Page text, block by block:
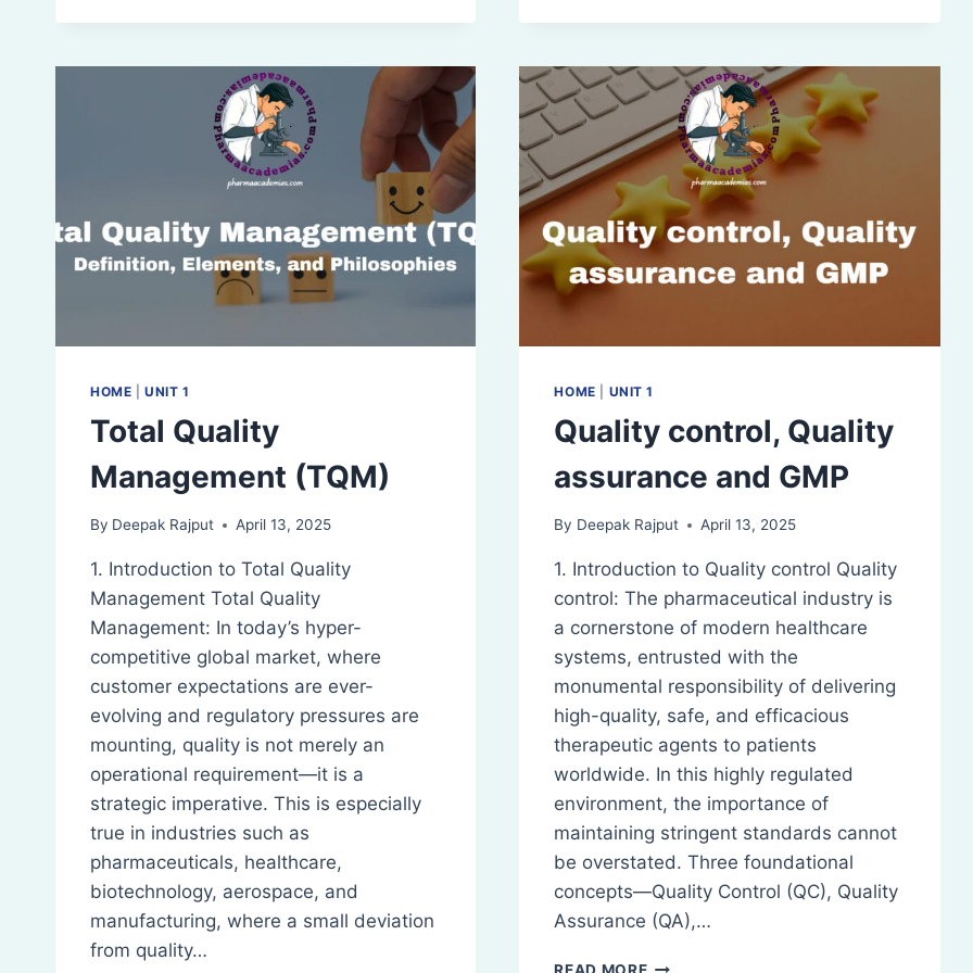
HOME |UNIT 1
Total Quality
Management (TQM)
By Deepak Rajput April 13, 2025
1. Introduction to Total Quality
Management Total Quality
Management: In today’s hyper-
competitive global market, where
customer expectations are ever-
evolving and regulatory pressures are
mounting, quality is not merely an
operational requirement—it is a
strategic imperative. This is especially
true in industries such as
pharmaceuticals, healthcare,
biotechnology, aerospace, and
manufacturing, where a small deviation
from quality…
HOME UNIT 1
Quality control, Quality
assurance and GMP
By Deepak Rajput April 13, 2025
1. Introduction to Quality control Quality
control: The pharmaceutical industry is
a cornerstone of modern healthcare
systems, entrusted with the
monumental responsibility of delivering
high-quality, safe, and efficacious
therapeutic agents to patients
worldwide. In this highly regulated
environment, the importance of
maintaining stringent standards cannot
be overstated. Three foundational
concepts—Quality Control (QC), Quality
Assurance (QA),…
QUALITY